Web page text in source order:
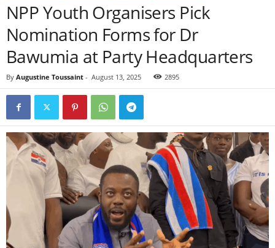
NPP Youth Organisers Pick
Nomination Forms for Dr
Bawumia at Party Headquarters
By Augustine Toussaint - August 13, 2025 2895